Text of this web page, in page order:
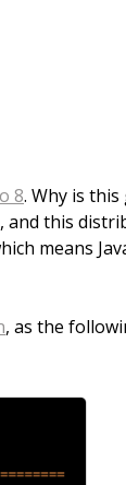
8. Why is this
and this
means
, as the